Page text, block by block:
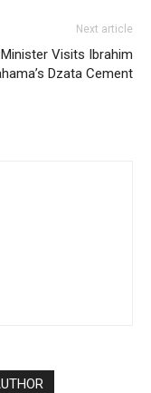
Next article
Visits Ibrahim
Dzata Cement